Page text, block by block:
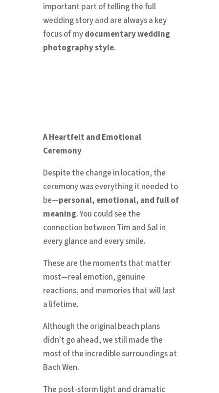
important part of telling the full
wedding story and are always a key
focus of mydocumentary wedding
photography style.
A Heartfelt and Emotional
Ceremony
Despite the change in location, the
ceremony was everything it needed to
be—personal, emotional, and full of
meaning. You could see the
connection between Tim and Sal in
every glance and every smile.
These are the moments that matter
most—real emotion, genuine
reactions, and memories that will last
a lifetime.
Although the original beach plans
didn’t go ahead, we still made the
most of the incredible surroundings at
Bach Wen.
The post-storm light and dramatic